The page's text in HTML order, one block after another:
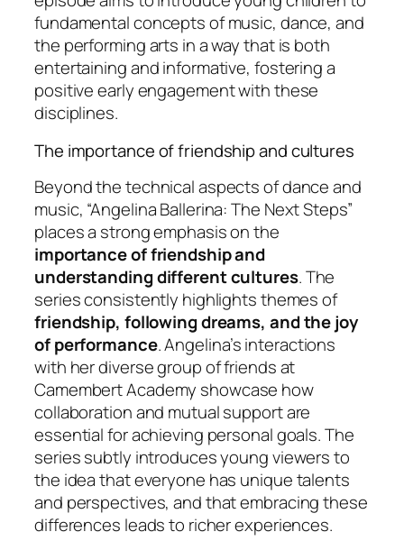
fundamental concepts of music, dance, and
the performing arts in a way that is both
entertaining and informative, fostering a
positive early engagement with these
disciplines.
The importance of friendship and cultures
Beyond the technical aspects of dance and
music, “Angelina Ballerina: The Next Steps”
places a strong emphasis on the
importance of friendship and
understanding different cultures. The
series consistently highlights themes of
friendship, following dreams, and the joy
of performance. Angelina’s interactions
with her diverse group of friends at
Camembert Academy showcase how
collaboration and mutual support are
essential for achieving personal goals. The
series subtly introduces young viewers to
the idea that everyone has unique talents
and perspectives, and that embracing these
differences leads to richer experiences.